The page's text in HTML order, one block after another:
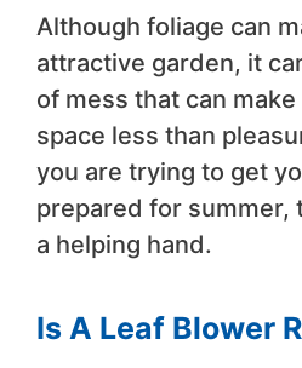
Although foliage can
attractive garden, it
of mess that can
space less than
you are trying to get
prepared for summer,
a helping hand.
Is A Leaf Blower